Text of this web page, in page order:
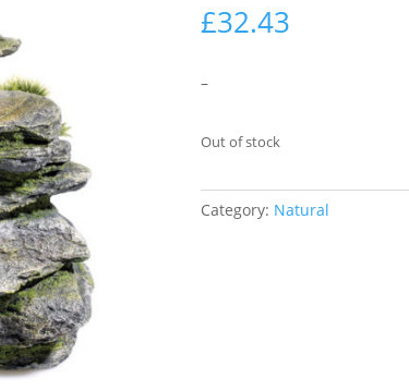
£32.43
–
Out of stock
Category: Natural